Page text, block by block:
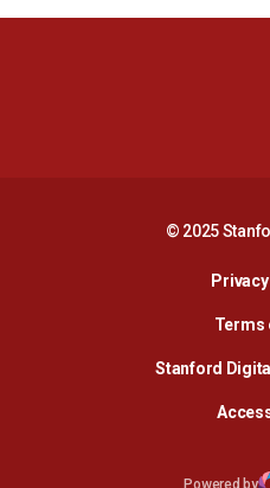
© 2025
Terms
Stanford
Powered by